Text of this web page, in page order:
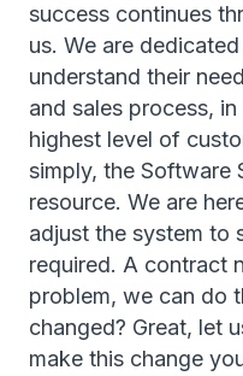
success continues
us. We are
understand their
and sales process,
highest level of
simply, the Software
resource. We are
adjust the system to
required. A contract
problem, we can do
changed? Great, let
make this change